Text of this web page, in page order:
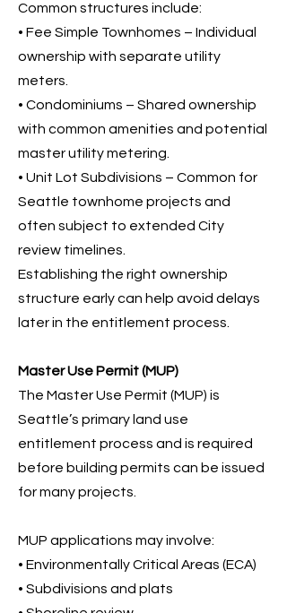
Common structures include:
• Fee Simple Townhomes – Individual
ownership with separate utility
meters.
• Condominiums – Shared ownership
with common amenities and potential
master utility metering.
• Unit Lot Subdivisions – Common for
Seattle townhome projects and
often subject to extended City
review timelines.
Establishing the right ownership
structure early can help avoid delays
later in the entitlement process.
Master Use Permit (MUP)
The Master Use Permit (MUP) is
Seattle’s primary land use
entitlement process and is required
before building permits can be issued
for many projects.
MUP applications may involve:
• Environmentally Critical Areas (ECA)
• Subdivisions and plats